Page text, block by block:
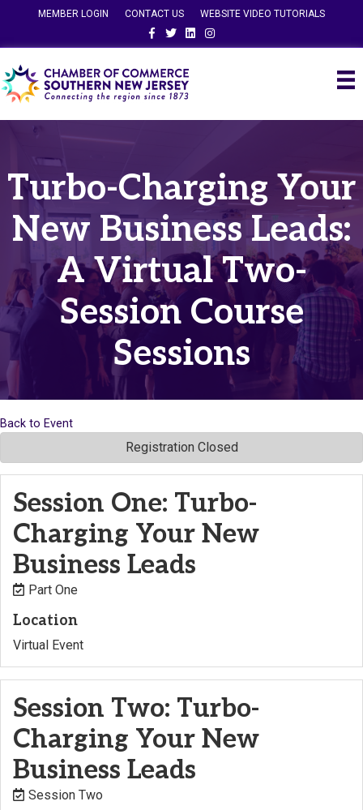
MEMBER LOGIN CONTACT US
WEBSITE VIDEO TUTORIALS
FacebookTwitterLinkedinInstagram
Turbo-Charging Your
New Business Leads:
A Virtual Two-
Session Course
Sessions
Back to Event
Registration Closed
Session One: Turbo-
Charging Your New
Business Leads
Part One
Location
Virtual Event
Session Two: Turbo-
Charging Your New
Business Leads
Session Two